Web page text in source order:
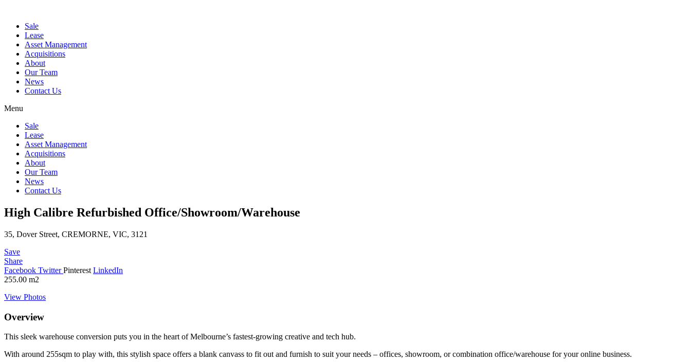
Sale
Lease
Asset Management
Acquisitions
About
Our Team
News
Contact Us
Menu
Sale
Lease
Asset Management
Acquisitions
About
Our Team
News
Contact Us
High Calibre Refurbished Office/Showroom/Warehouse
35, Dover Street, CREMORNE, VIC, 3121
Save
Share
Facebook TwitterPinterest LinkedIn
255.00 m2
View Photos
Overview
This sleek warehouse conversion puts you in the heart of Melbourne’s fastest-growing creative and tech hub.
With around 255sqm to play with, this stylish space offers a blank canvass to fit out and furnish to suit your needs – offices, showroom, or combination office/warehouse for your online business.